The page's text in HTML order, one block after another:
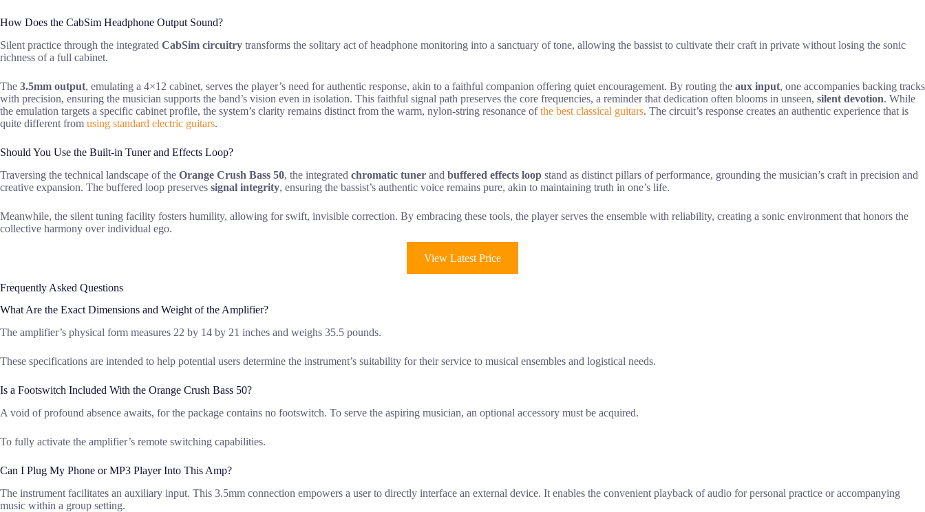
How Does the CabSim Headphone Output Sound?
Silent practice through the integrated CabSim circuitry transforms the solitary act of headphone monitoring into a sanctuary of tone, allowing the bassist to cultivate their craft in private without losing the sonic
richness of a full cabinet.
The 3.5mm output, emulating a 4×12 cabinet, serves the player’s need for authentic response, akin to a faithful companion offering quiet encouragement. By routing the aux input, one accompanies backing tracks
with precision, ensuring the musician supports the band’s vision even in isolation. This faithful signal path preserves the core frequencies, a reminder that dedication often blooms in unseen, silent devotion. While
the emulation targets a specific cabinet profile, the system’s clarity remains distinct from the warm, nylon-string resonance ofthe best classical guitars. The circuit’s response creates an authentic experience that is
quite different from using standard electric guitars.
Should You Use the Built-in Tuner and Effects Loop?
Traversing the technical landscape of the Orange Crush Bass 50, the integrated chromatic tuner and buffered effects loop stand as distinct pillars of performance, grounding the musician’s craft in precision and
creative expansion. The buffered loop preserves signal integrity, ensuring the bassist’s authentic voice remains pure, akin to maintaining truth in one’s life.
Meanwhile, the silent tuning facility fosters humility, allowing for swift, invisible correction. By embracing these tools, the player serves the ensemble with reliability, creating a sonic environment that honors the
collective harmony over individual ego.
View Latest Price
Frequently Asked Questions
What Are the Exact Dimensions and Weight of the Amplifier?
The amplifier’s physical form measures 22 by 14 by 21 inches and weighs 35.5 pounds.
These specifications are intended to help potential users determine the instrument’s suitability for their service to musical ensembles and logistical needs.
Is a Footswitch Included With the Orange Crush Bass 50?
A void of profound absence awaits, for the package contains no footswitch. To serve the aspiring musician, an optional accessory must be acquired.
To fully activate the amplifier’s remote switching capabilities.
Can I Plug My Phone or MP3 Player Into This Amp?
The instrument facilitates an auxiliary input. This 3.5mm connection empowers a user to directly interface an external device. It enables the convenient playback of audio for personal practice or accompanying
music within a group setting.